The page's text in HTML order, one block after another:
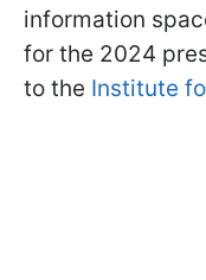
information
for the 2024
to the Institute